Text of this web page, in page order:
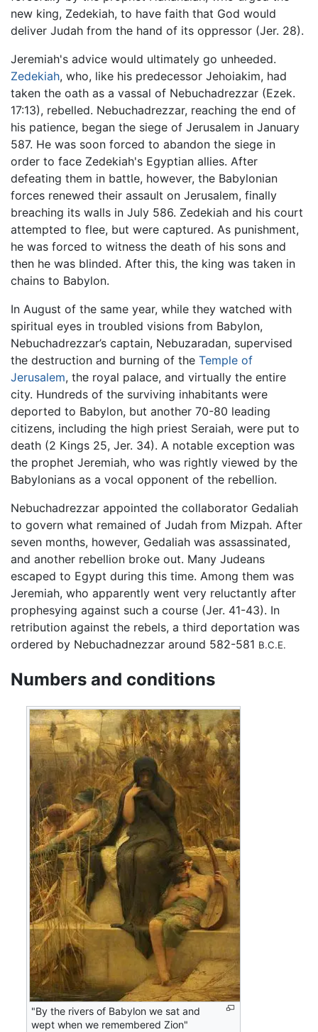
new king, Zedekiah, to have faith that God would
deliver Judah from the hand of its oppressor (Jer. 28).
Jeremiah's advice would ultimately go unheeded.
Zedekiah, who, like his predecessor Jehoiakim, had
taken the oath as a vassal of Nebuchadrezzar (Ezek.
17:13), rebelled. Nebuchadrezzar, reaching the end of
his patience, began the siege of Jerusalem in January
587. He was soon forced to abandon the siege in
order to face Zedekiah's Egyptian allies. After
defeating them in battle, however, the Babylonian
forces renewed their assault on Jerusalem, finally
breaching its walls in July 586. Zedekiah and his court
attempted to flee, but were captured. As punishment,
he was forced to witness the death of his sons and
then he was blinded. After this, the king was taken in
chains to Babylon.
In August of the same year, while they watched with
spiritual eyes in troubled visions from Babylon,
Nebuchadrezzar’s captain, Nebuzaradan, supervised
the destruction and burning of the Temple of
Jerusalem, the royal palace, and virtually the entire
city. Hundreds of the surviving inhabitants were
deported to Babylon, but another 70-80 leading
citizens, including the high priest Seraiah, were put to
death (2 Kings 25, Jer. 34). A notable exception was
the prophet Jeremiah, who was rightly viewed by the
Babylonians as a vocal opponent of the rebellion.
Nebuchadrezzar appointed the collaborator Gedaliah
to govern what remained of Judah from Mizpah. After
seven months, however, Gedaliah was assassinated,
and another rebellion broke out. Many Judeans
escaped to Egypt during this time. Among them was
Jeremiah, who apparently went very reluctantly after
prophesying against such a course (Jer. 41-43). In
retribution against the rebels, a third deportation was
ordered by Nebuchadnezzar around 582-581 B.C.E.
Numbers and conditions
"By the rivers of Babylon we sat and
wept when we remembered Zion"